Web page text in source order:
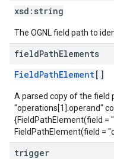
xsd: string
The OGNL field path to
fieldPathElements
FieldPathElement[]
A parsed copy of the field
"operations[1].operand"
{FieldPathElement(field =
FieldPathElement(field =
trigger